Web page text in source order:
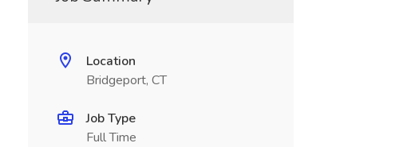
Location
Bridgeport, CT
Job Type
Full Time